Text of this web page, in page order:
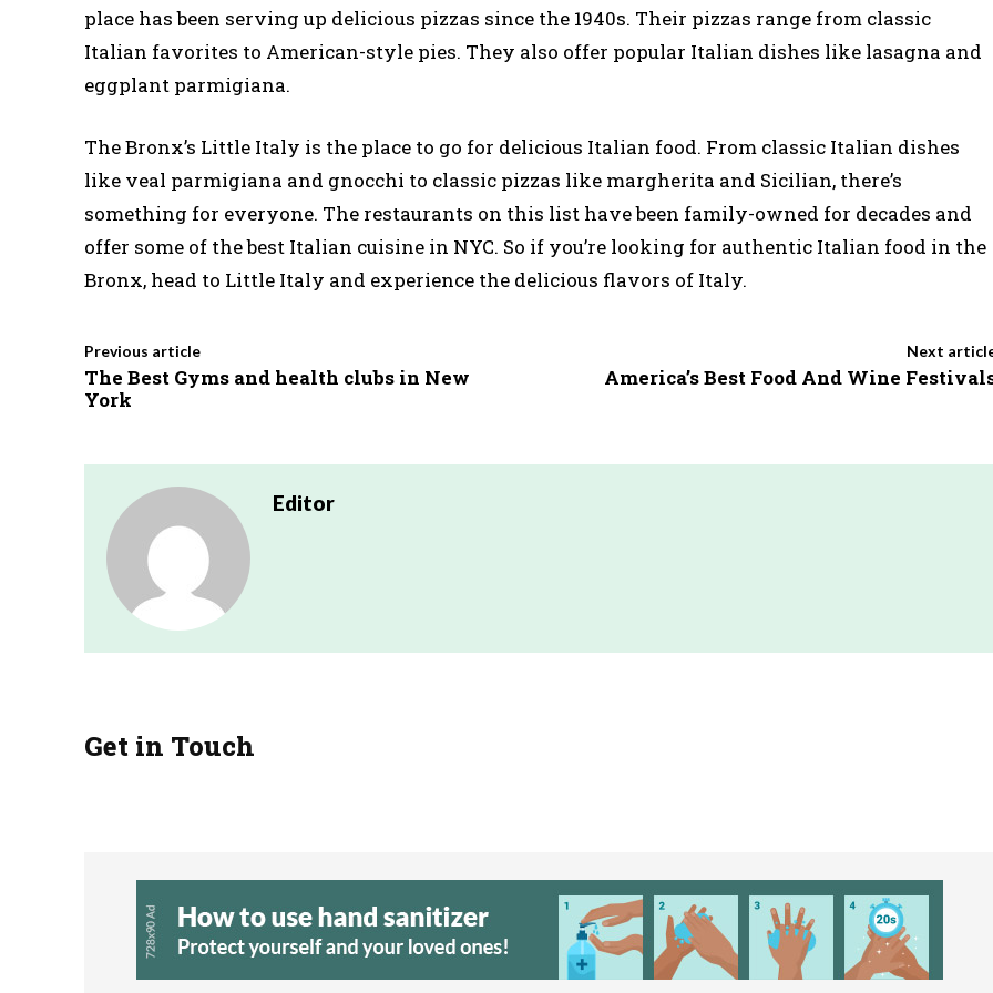
place has been serving up delicious pizzas since the 1940s. Their pizzas range from classic
Italian favorites to American-style pies. They also offer popular Italian dishes like lasagna and
eggplant parmigiana.
The Bronx’s Little Italy is the place to go for delicious Italian food. From classic Italian dishes
like veal parmigiana and gnocchi to classic pizzas like margherita and Sicilian, there’s
something for everyone. The restaurants on this list have been family-owned for decades and
offer some of the best Italian cuisine in NYC. So if you’re looking for authentic Italian food in the
Bronx, head to Little Italy and experience the delicious flavors of Italy.
Previous article
The Best Gyms and health clubs in New
York
Next
America’s Best Food And Wine
Editor
Get in Touch